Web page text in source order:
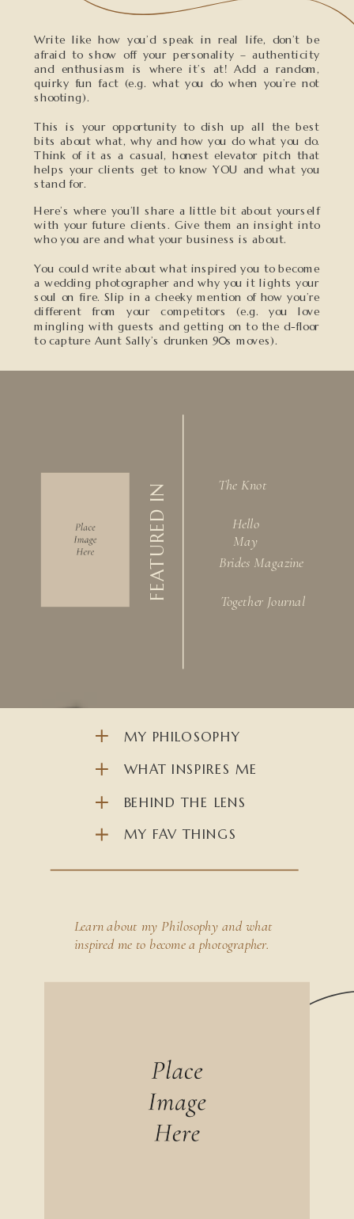
Write like how you’d speak in real life, don’t be
afraid to show off your personality – authenticity
and enthusiasm is where it’s at! Add a random,
quirky fun fact (e.g. what you do when you’re not
shooting).
This is your opportunity to dish up all the best
bits about what, why and how you do what you do.
Think of it as a casual, honest elevator pitch that
helps your clients get to know YOU and what you
stand for.
Here’s where you’ll share a little bit about yourself
with your future clients. Give them an insight into
who you are and what your business is about.
You could write about what inspired you to become
a wedding photographer and why you it lights your
soul on fire. Slip in a cheeky mention of how you’re
different from your competitors (e.g. you love
mingling with guests and getting on to the d-floor
to capture Aunt Sally’s drunken 90s moves).
FEATURED IN The Knot
Hello
May
Brides Magazine
Together Journal
Learn about my Philosophy and what
inspired me to become a photographer.
WHAT INSPIRES ME
BEHIND THE LENS
MY FAV THINGS
MY PHILOSOPHY